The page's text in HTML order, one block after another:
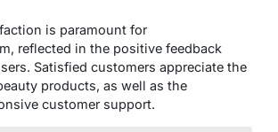
is paramount for
reflected in the positive feedback
Satisfied customers appreciate the
products, as well as the
customer support.